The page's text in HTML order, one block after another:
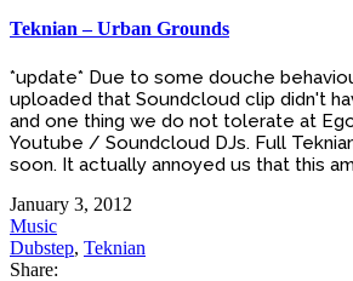
Teknian – Urban Grounds
*update* Due to some douche
uploaded that Soundcloud clip didn't
and one thing we do not tolerate at
Youtube / Soundcloud DJs. Full
soon. It actually annoyed us that this
January 3, 2012
Music
Dubstep, Teknian
Share: